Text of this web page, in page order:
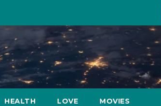
HEALTH LOVE MOVIES